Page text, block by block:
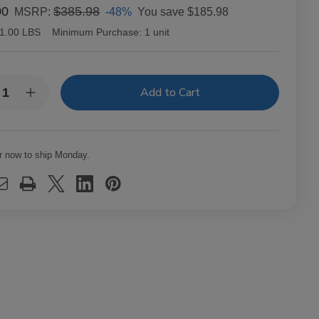
MSRP:$385.98 -48% You save $185.98
1.00 LBS Minimum Purchase: 1 unit
Increase
Quantity
Cigars
Toro
24Ct.
now to ship Monday.